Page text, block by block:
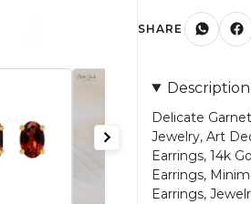
Oval
Gemstone
Jewelry
quantity
SHARE
Description
Delicate
Jewelry, Art
Earrings, 14k
Earrings,
Earrings,